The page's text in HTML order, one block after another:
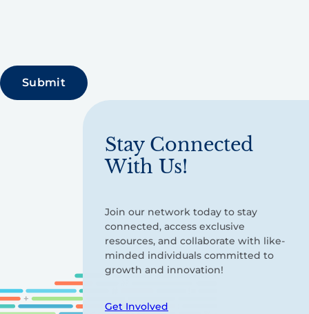
Stay Connected
With Us!
Join our network today to stay
connected, access exclusive
resources, and collaborate with like-
minded individuals committed to
growth and innovation!
Get Involved